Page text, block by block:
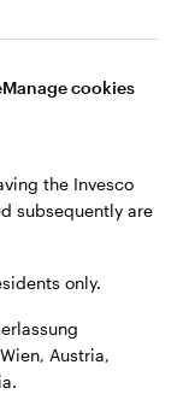
Manage cookies
the Invesco
subsequently are
only.
Austria,